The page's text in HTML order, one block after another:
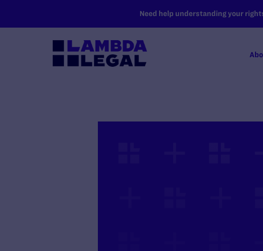
Need help understanding your